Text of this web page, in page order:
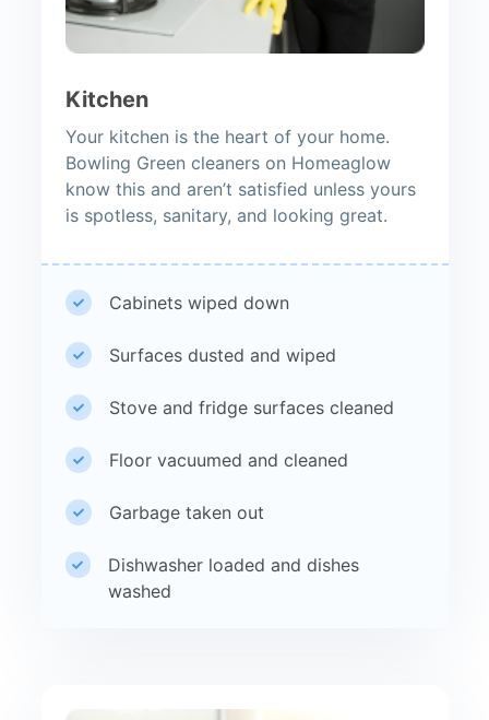
Kitchen
Your kitchen is the heart of your home.
Bowling Green cleaners on Homeaglow
know this and aren’t satisfied unless yours
is spotless, sanitary, and looking great.
Cabinets wiped down
Surfaces dusted and wiped
Stove and fridge surfaces cleaned
Floor vacuumed and cleaned
Garbage taken out
Dishwasher loaded and dishes
washed